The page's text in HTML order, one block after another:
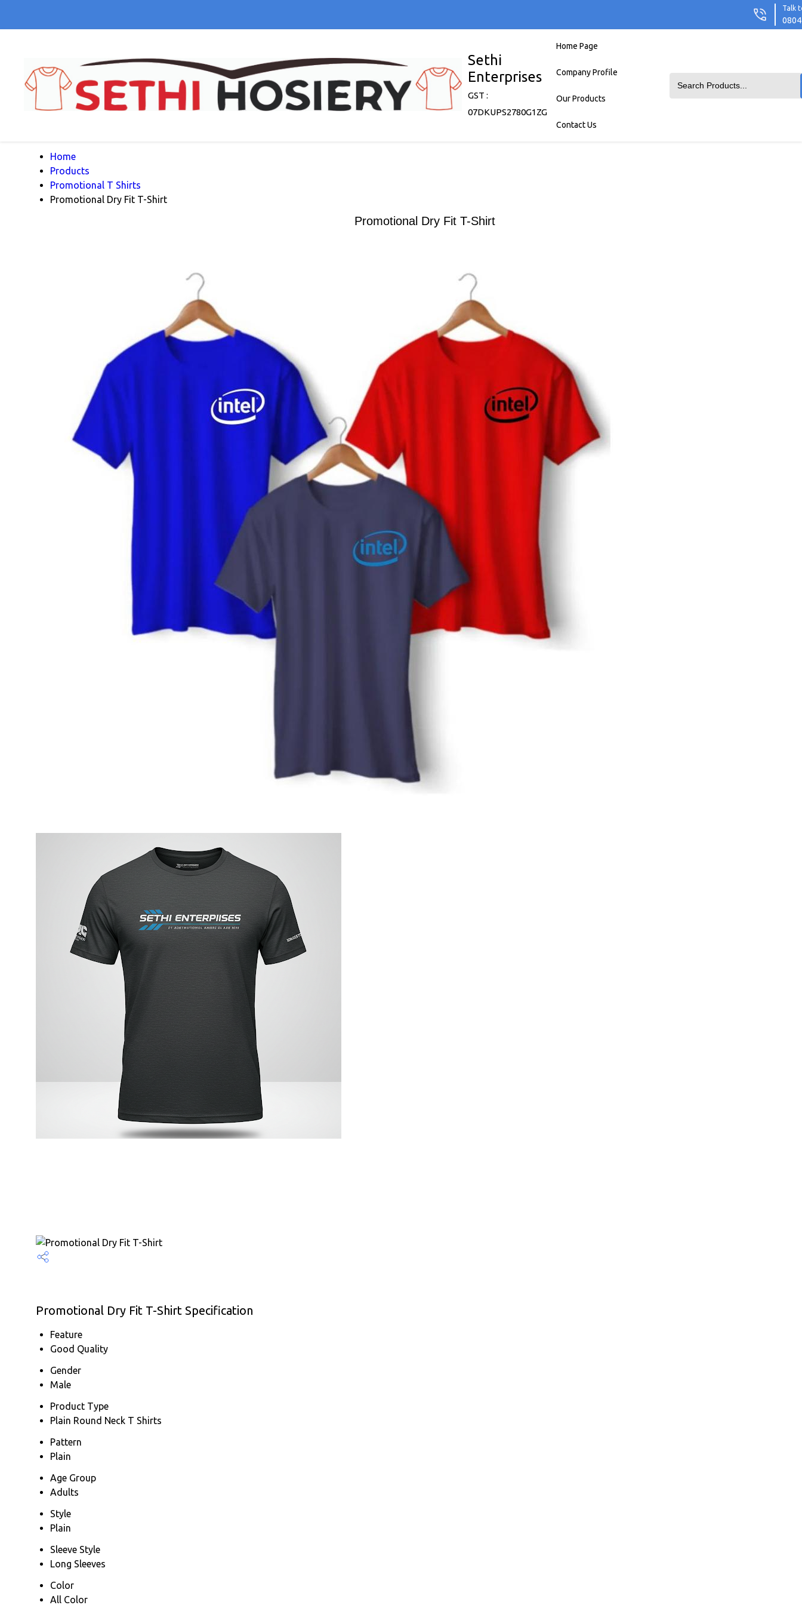
Talk
Sethi
Enterprises
GST :
07DKUPS2780G1ZG
Home Page
Company Profile
Our Products
Contact Us
Home
Products
Promotional T Shirts
Promotional Dry Fit T-Shirt
Promotional Dry Fit T-Shirt
Promotional Dry Fit T-Shirt Specification
Feature
Good Quality
Gender
Male
Product Type
Plain Round Neck T Shirts
Pattern
Plain
Age Group
Adults
Style
Plain
Sleeve Style
Long Sleeves
Color
All Color